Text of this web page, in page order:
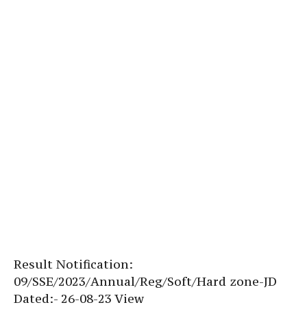
Result Notification:
09/SSE/2023/Annual/Reg/Soft/Hard zone-JD
Dated:- 26-08-23 View